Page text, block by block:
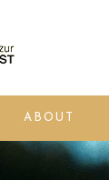
ABOUT